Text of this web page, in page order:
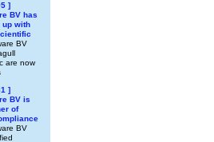
]
BV has
up with
BV
are now
]
BV is
of
BV